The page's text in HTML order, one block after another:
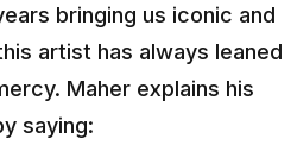
bringing us iconic and
artist has always leaned
Maher explains his
saying: